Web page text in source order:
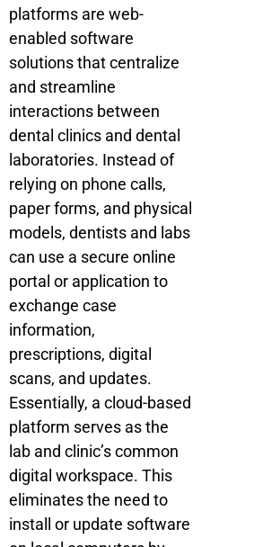
platforms are web-
enabled software
solutions that centralize
and streamline
interactions between
dental clinics and dental
laboratories. Instead of
relying on phone calls,
paper forms, and physical
models, dentists and labs
can use a secure online
portal or application to
exchange case
information,
prescriptions, digital
scans, and updates.
Essentially, a cloud-based
platform serves as the
lab and clinic’s common
digital workspace. This
eliminates the need to
install or update software